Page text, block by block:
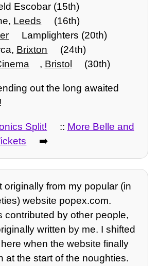
Escobar (15th)
Leeds
(16th)
Lamplighters (20th)
Brixton
(24th)
, Bristol (30th)
out the long awaited
Split! :: More Belle and
➡️
originally from my popular (in
website popex.com.
contributed by other people,
written by me. I shifted
when the website finally
at the start of the noughties.